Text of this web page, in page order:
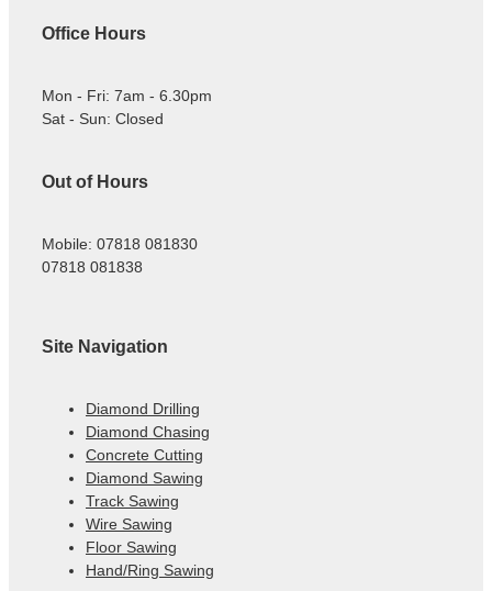
Office Hours
Mon - Fri: 7am - 6.30pm
Sat - Sun: Closed
Out of Hours
Mobile: 07818 081830
07818 081838
Site Navigation
Diamond Drilling
Diamond Chasing
Concrete Cutting
Diamond Sawing
Track Sawing
Wire Sawing
Floor Sawing
Hand/Ring Sawing